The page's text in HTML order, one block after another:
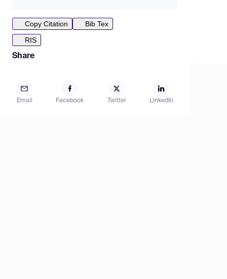
Copy Citation
Bib Tex
RIS
Share
Email Facebook Twitter LinkedIn